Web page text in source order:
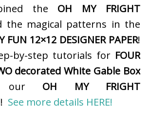
the OH MY FRIGHT
the magical patterns in the
FUN 12×12 DESIGNER PAPER!
by-step tutorials for FOUR
decorated White Gable Box
our OH MY FRIGHT
! See more details HERE!